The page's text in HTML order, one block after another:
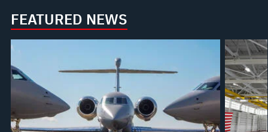
FEATURED NEWS